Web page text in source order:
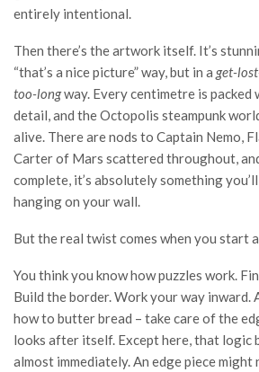
entirely intentional.
Then there’s the artwork itself. It’s
“that’s a nice picture” way, but in a get-
too-longway. Every centimetre is packed
detail, and the Octopolis steampunk
alive. There are nods to Captain Nemo,
Carter of Mars scattered throughout,
complete, it’s absolutely something
hanging on your wall.
But the real twist comes when you start
You think you know how puzzles work.
Build the border. Work your way inward.
how to butter bread – take care of the
looks after itself. Except here, that logic
almost immediately. An edge piece might